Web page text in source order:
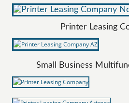
Printer Leasing
Small Business